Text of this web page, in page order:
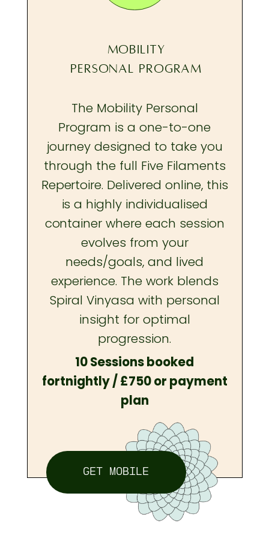
MOBILITY
PERSONAL PROGRAM
The Mobility Personal
Program is a one-to-one
journey designed to take you
through the full Five Filaments
Repertoire. Delivered online, this
is a highly individualised
container where each session
evolves from your
needs/goals, and lived
experience. The work blends
Spiral Vinyasa with personal
insight for optimal
progression.
10 Sessions booked
fortnightly / £750 or payment
plan
GET MOBILE